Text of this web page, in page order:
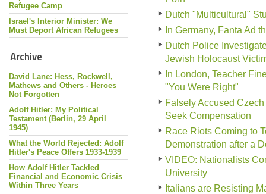
Refugee Camp
Israel's Interior Minister: We
Must Deport African Refugees
Archive
David Lane: Hess, Rockwell,
Mathews and Others - Heroes
Not Forgotten
Adolf Hitler: My Political
Testament (Berlin, 29 April
1945)
What the World Rejected: Adolf
Hitler's Peace Offers 1933-1939
How Adolf Hitler Tackled
Financial and Economic Crisis
Within Three Years
Dutch "Multicultural"
In Germany, Fanta Ad
Dutch Police
Jewish Holocaust
In London, Teacher
"You Were Right"
Falsely Accused
Seek Compensation
Race Riots Coming to
Demonstration after a
VIDEO: Nationalists
University
Italians are Resisting